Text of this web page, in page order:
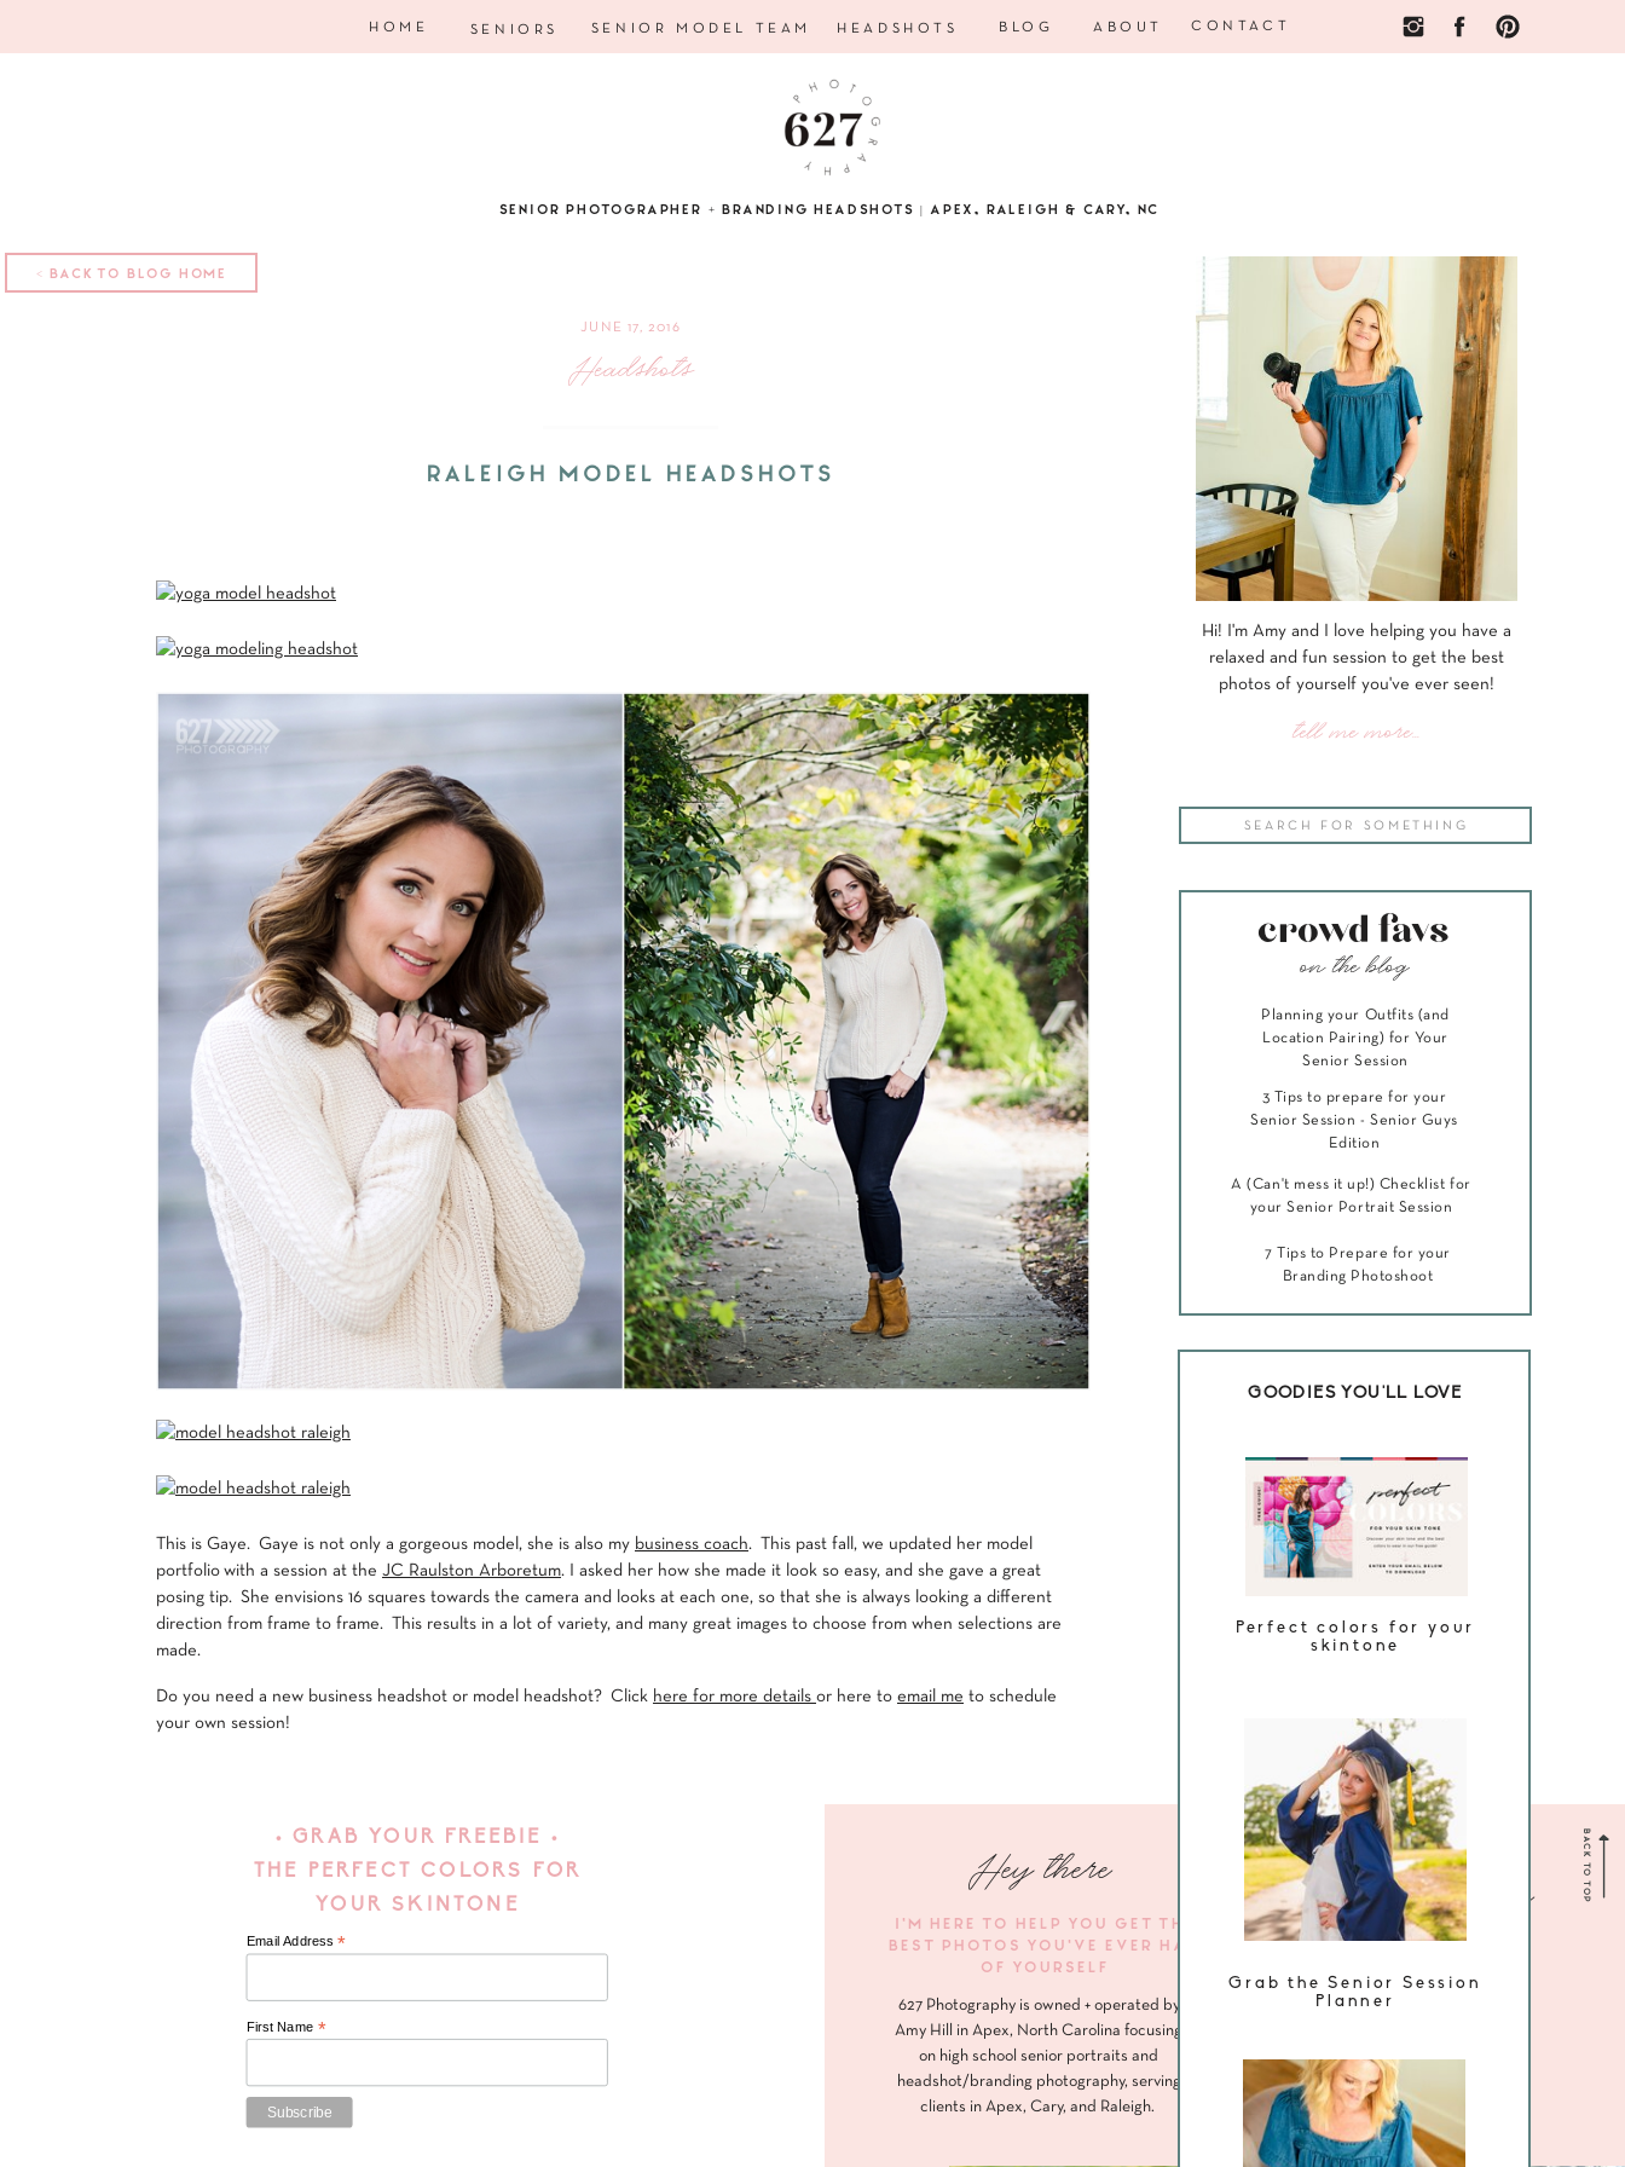
HOME ABOUT
SENIOR MODEL TEAM HEADSHOTS BLOG
SENIORS CONTACT
SENIOR PHOTOGRAPHER + BRANDING HEADSHOTS | APEX, RALEIGH & CARY, NC
Search
for:
Hi! I'm Amy and I love helping you have a
relaxed and fun session to get the best
photos of yourself you've ever seen!
tell me more...
GOODIES YOU'LL LOVE
Perfect colors for your
skintone
Grab the Senior Session
Planner
crowd favs
on the blog
Planning your Outfits (and
Location Pairing) for Your
Senior Session
7 Tips to Prepare for your
Branding Photoshoot
3 Tips to prepare for your
Senior Session - Senior Guys
Edition
A (Can't mess it up!) Checklist for
your Senior Portrait Session
Headshots
RALEIGH MODEL HEADSHOTS
JUNE 17, 2016
< BACK TO BLOG HOME
This is Gaye. Gaye is not only a gorgeous model, she is also my business coach. This past fall, we updated her model
portfolio with a session at the JC Raulston Arboretum. I asked her how she made it look so easy, and she gave a great
posing tip. She envisions 16 squares towards the camera and looks at each one, so that she is always looking a different
direction from frame to frame. This results in a lot of variety, and many great images to choose from when selections are
made.
Do you need a new business headshot or model headshot? Click here for more details or here to email me to schedule
your own session!
Email Address *
First Name *
• GRAB YOUR FREEBIE •
THE PERFECT COLORS FOR
YOUR SKINTONE
Hey there
627 Photography is owned + operated by
Amy Hill in Apex, North Carolina focusing
on high school senior portraits and
headshot/branding photography, serving
clients in Apex, Cary, and Raleigh.
I'M HERE TO HELP YOU GET THE
BEST PHOTOS YOU'VE EVER HAD
OF YOURSELF
Navigate me
ABOUT
HEADSHOTS
BACK TO TOP